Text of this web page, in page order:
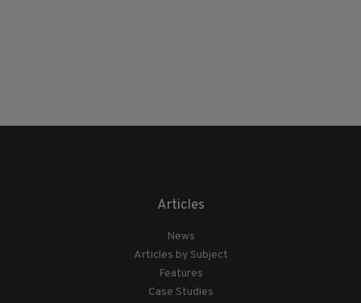
Articles
News
Articles by Subject
Features
Case Studies